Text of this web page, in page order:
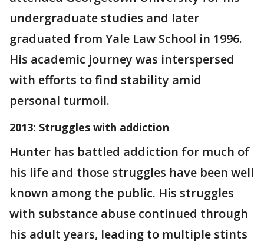
undergraduate studies and later
graduated from Yale Law School in 1996.
His academic journey was interspersed
with efforts to find stability amid
personal turmoil.
2013: Struggles with addiction
Hunter has battled addiction for much of
his life and those struggles have been well
known among the public. His struggles
with substance abuse continued through
his adult years, leading to multiple stints